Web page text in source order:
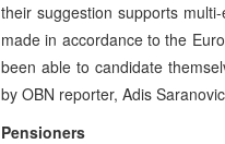
their suggestion supports
made in accordance to the
been able to candidate
by OBN reporter, Adis
Pensioners